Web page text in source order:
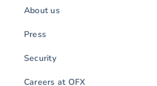
About us
Press
Security
Careers at OFX